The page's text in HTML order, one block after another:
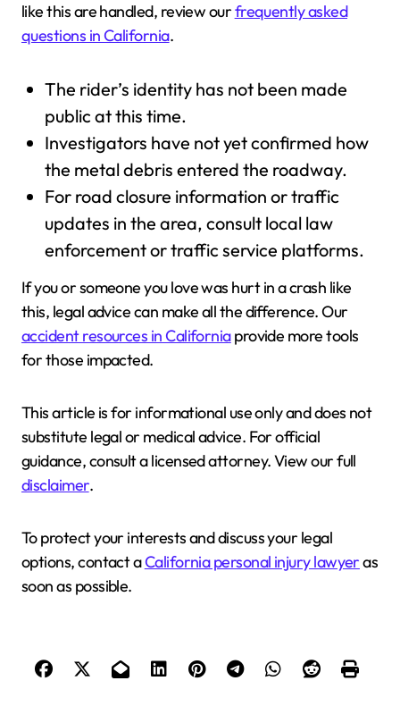
like this are handled, review ourfrequently asked
questions in California.
The rider’s identity has not been made
public at this time.
Investigators have not yet confirmed how
the metal debris entered the roadway.
For road closure information or traffic
updates in the area, consult local law
enforcement or traffic service platforms.
If you or someone you love was hurt in a crash like
this, legal advice can make all the difference. Our
accident resources in Californiaprovide more tools
for those impacted.
This article is for informational use only and does not
substitute legal or medical advice. For official
guidance, consult a licensed attorney. View our full
disclaimer.
To protect your interests and discuss your legal
options, contact aCalifornia personal injury lawyeras
soon as possible.